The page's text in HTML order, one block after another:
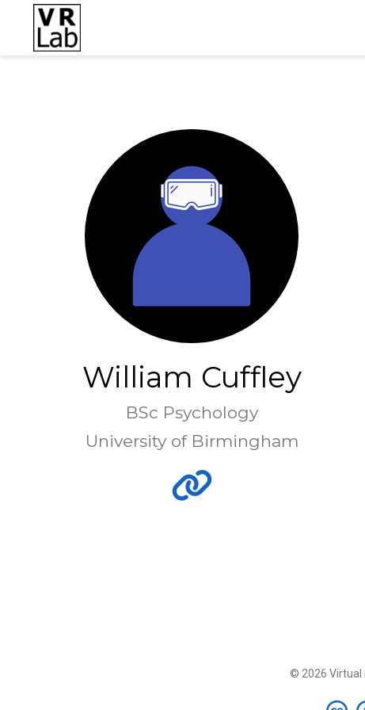
William Cuffley
BSc Psychology
University of Birmingham
© 2026 Virtual